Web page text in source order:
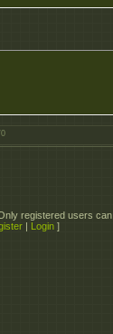
0
registered users can.
Login ]